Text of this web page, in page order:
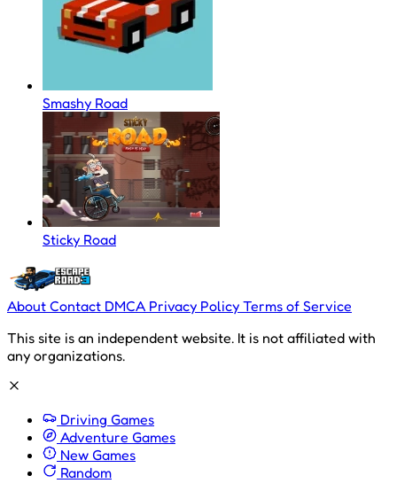
Smashy Road
Sticky Road
About Contact DMCA Privacy Policy Terms of Service
This site is an independent website. It is not affiliated with
any organizations.
Driving Games
Adventure Games
New Games
Random